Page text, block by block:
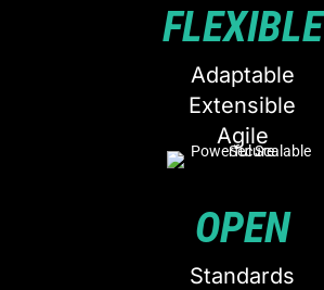
FLEXIBLE
Adaptable
Extensible
Agile
OPEN
Standards